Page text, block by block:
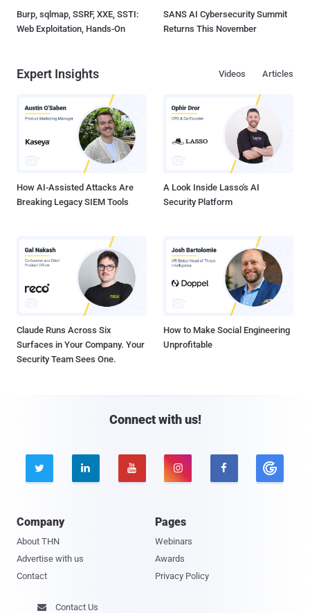
Burp, sqlmap, SSRF, XXE, SSTI:
Web Exploitation, Hands-On
SANS AI Cybersecurity Summit
Returns This November
Expert Insights Articles
Videos
How AI-Assisted Attacks Are
Breaking Legacy SIEM Tools
A Look Inside Lasso's AI
Security Platform
Claude Runs Across Six
Surfaces in Your Company. Your
Security Team Sees One.
How to Make Social Engineering
Unprofitable
Connect with us!
    
Company
About THN
Advertise with us
Contact
Pages
Webinars
Awards
Privacy Policy
 Contact Us